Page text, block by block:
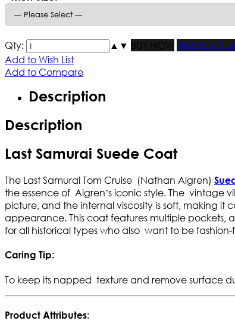
Qty: ▲ ▼ BUY NOW
Find Your
Add to Wish List
Add to Compare
Description
Description
Last Samurai Suede Coat
The Last Samurai Tom Cruise (Nathan Algren)
the essence of Algren’s iconic style. The vintage
picture, and the internal viscosity is soft, making
appearance. This coat features multiple pockets,
for all historical types who also want to be
Caring Tip:
To keep its napped texture and remove surface
Product Attributes: